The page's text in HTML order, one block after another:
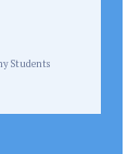
Students